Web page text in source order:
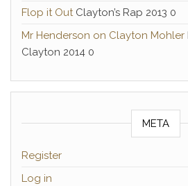
Flop it OutClayton’s Rap 2013 0
Mr Henderson on Clayton Mohler
Clayton 2014 0
META
Register
Log in